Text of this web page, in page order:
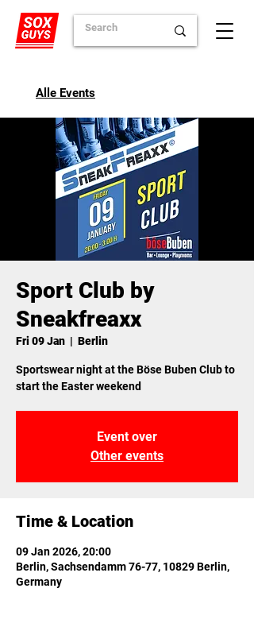
Alle Events
Sport Club by
Sneakfreaxx
Fri 09 Jan
  |
Berlin
Sportswear night at the Böse Buben Club to
start the Easter weekend
Event over
Other events
Time & Location
09 Jan 2026, 20:00
Berlin, Sachsendamm 76-77, 10829 Berlin,
Germany